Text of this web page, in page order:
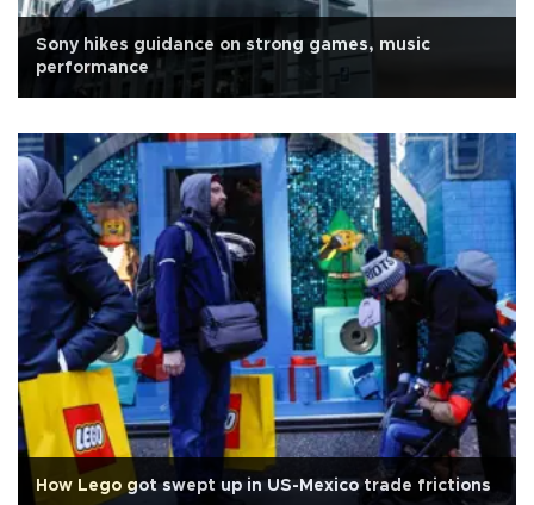
Sony hikes guidance on strong games, music
performance
How Lego got swept up in US-Mexico trade frictions